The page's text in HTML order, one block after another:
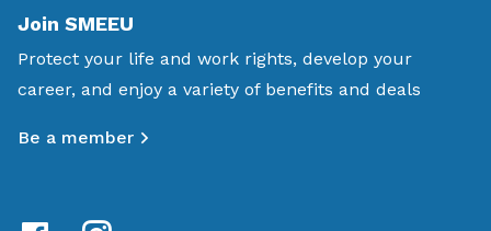
Join SMEEU
Protect your life and work rights, develop your
career, and enjoy a variety of benefits and deals
Be a member